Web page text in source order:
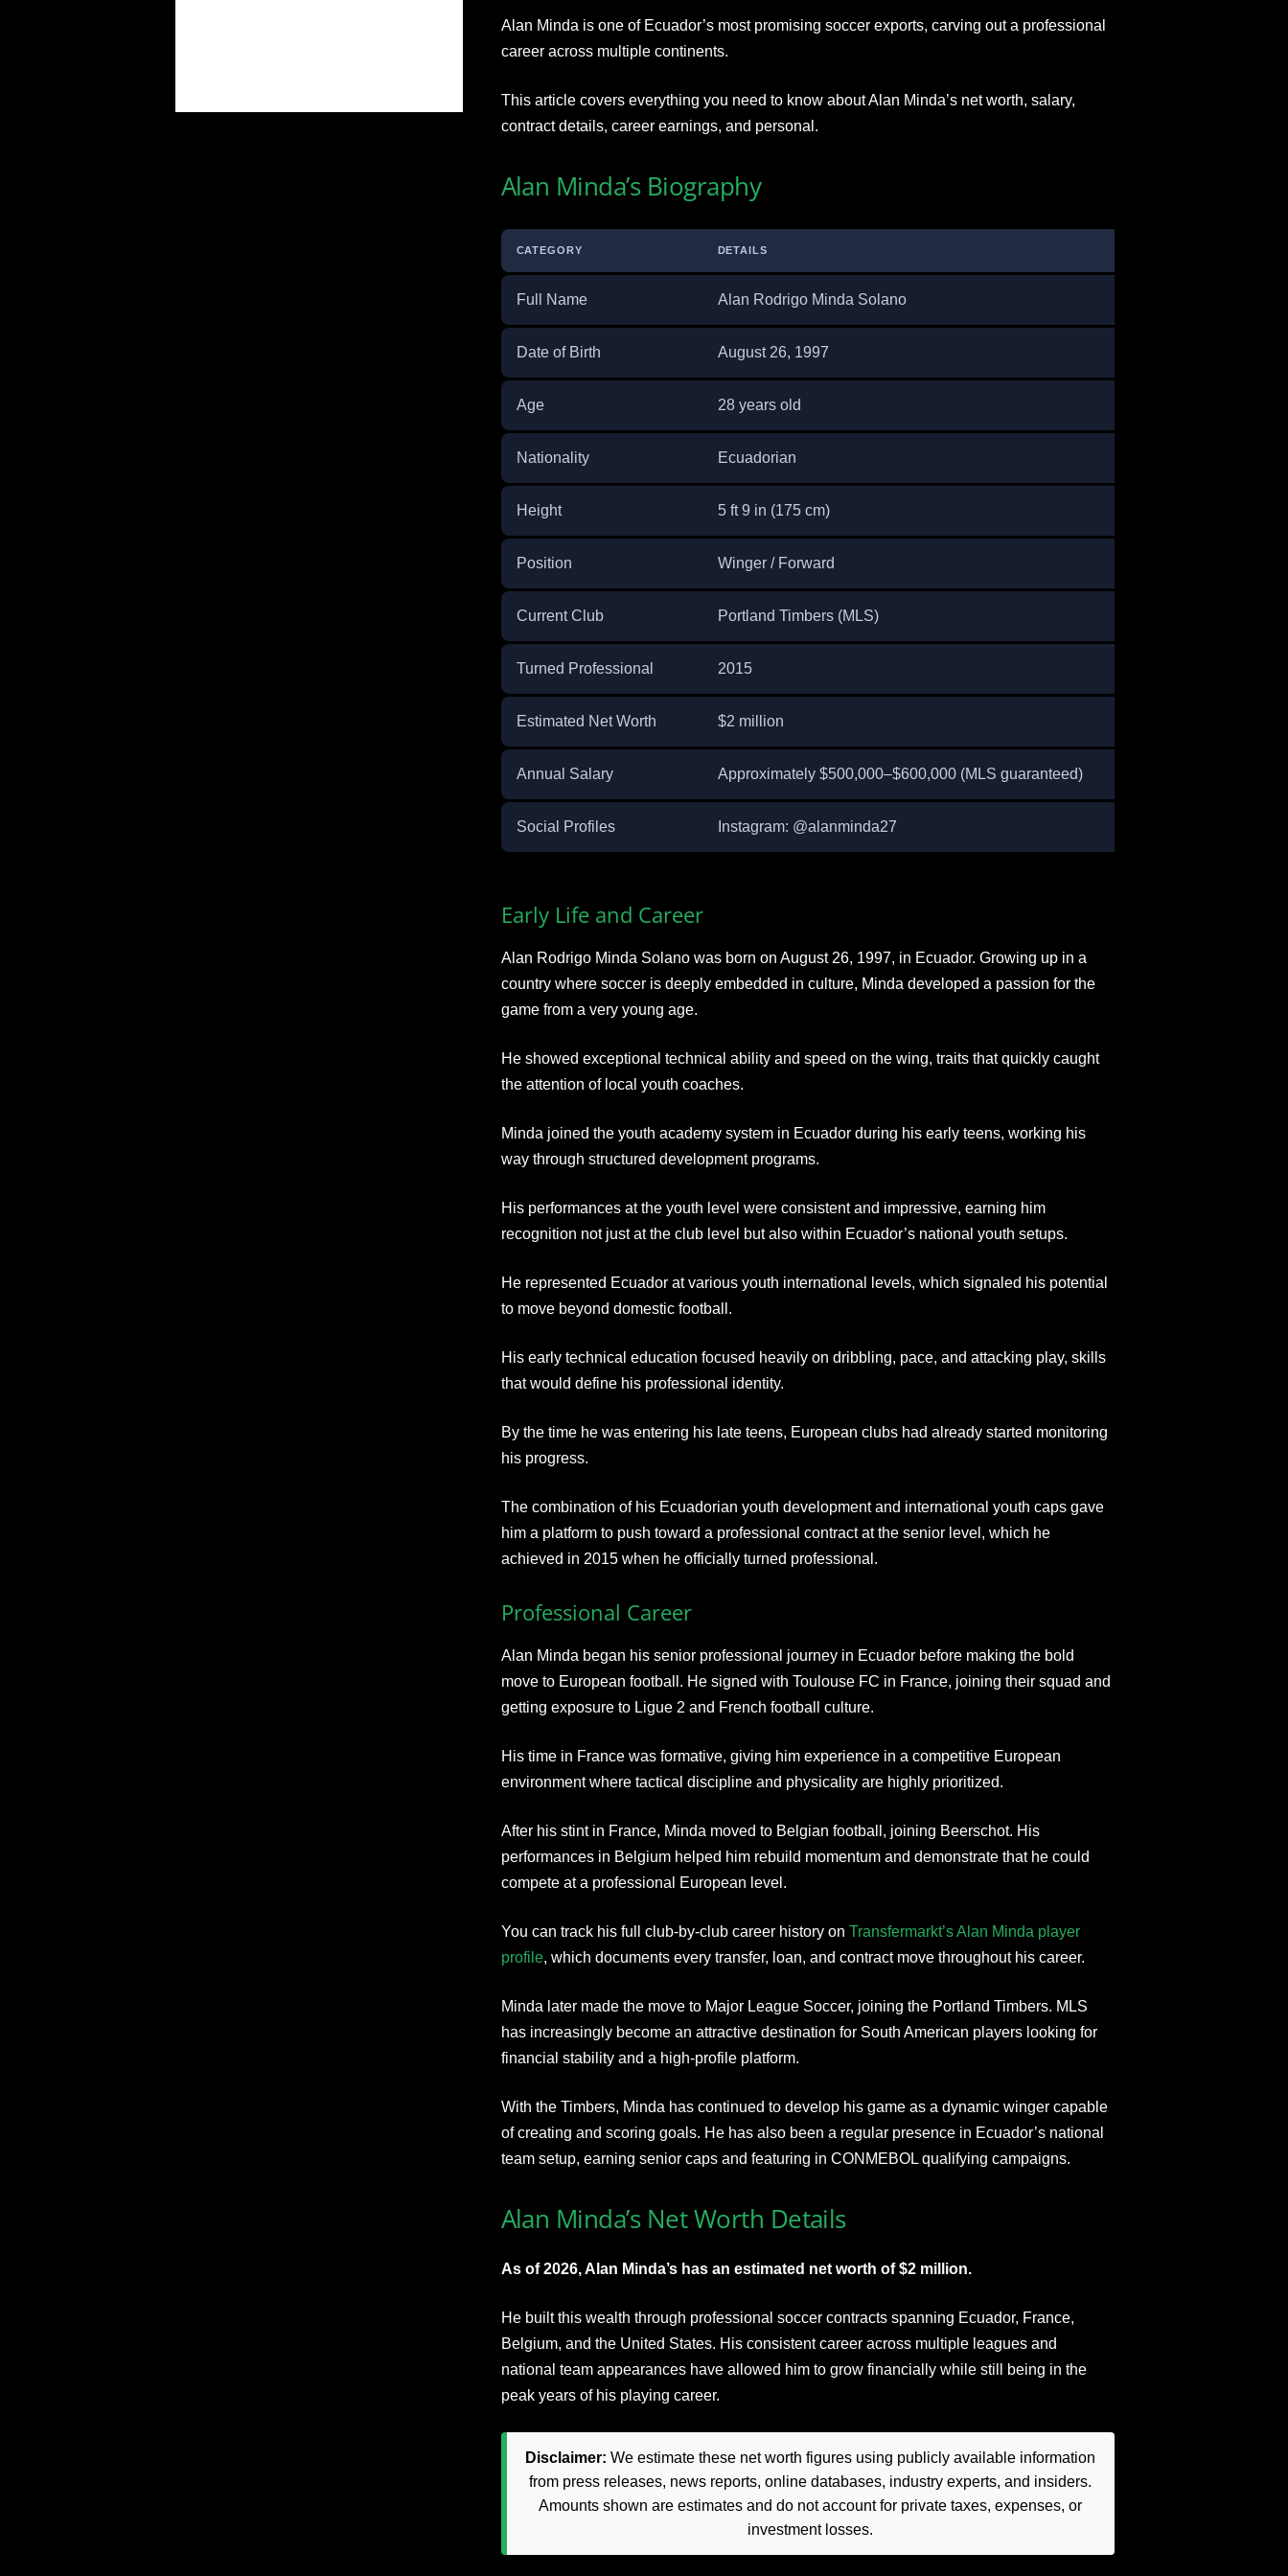
Alan Minda is one of Ecuador’s most promising soccer exports, carving out a professional
career across multiple continents.
This article covers everything you need to know about Alan Minda’s net worth, salary,
contract details, career earnings, and personal.
Alan Minda’s Biography
CATEGORY DETAILS
Full Name Alan Rodrigo Minda Solano
Date of Birth August 26, 1997
Age 28 years old
Nationality Ecuadorian
Height 5 ft 9 in (175 cm)
Position Winger / Forward
Current Club Portland Timbers (MLS)
Turned Professional 2015
Estimated Net Worth $2 million
Annual Salary Approximately $500,000–$600,000 (MLS guaranteed)
Social Profiles Instagram: @alanminda27
Early Life and Career
Alan Rodrigo Minda Solano was born on August 26, 1997, in Ecuador. Growing up in a
country where soccer is deeply embedded in culture, Minda developed a passion for the
game from a very young age.
He showed exceptional technical ability and speed on the wing, traits that quickly caught
the attention of local youth coaches.
Minda joined the youth academy system in Ecuador during his early teens, working his
way through structured development programs.
His performances at the youth level were consistent and impressive, earning him
recognition not just at the club level but also within Ecuador’s national youth setups.
He represented Ecuador at various youth international levels, which signaled his potential
to move beyond domestic football.
His early technical education focused heavily on dribbling, pace, and attacking play, skills
that would define his professional identity.
By the time he was entering his late teens, European clubs had already started monitoring
his progress.
The combination of his Ecuadorian youth development and international youth caps gave
him a platform to push toward a professional contract at the senior level, which he
achieved in 2015 when he officially turned professional.
Professional Career
Alan Minda began his senior professional journey in Ecuador before making the bold
move to European football. He signed with Toulouse FC in France, joining their squad and
getting exposure to Ligue 2 and French football culture.
His time in France was formative, giving him experience in a competitive European
environment where tactical discipline and physicality are highly prioritized.
After his stint in France, Minda moved to Belgian football, joining Beerschot. His
performances in Belgium helped him rebuild momentum and demonstrate that he could
compete at a professional European level.
You can track his full club-by-club career history on Transfermarkt’s Alan Minda player
profile, which documents every transfer, loan, and contract move throughout his career.
Minda later made the move to Major League Soccer, joining the Portland Timbers. MLS
has increasingly become an attractive destination for South American players looking for
financial stability and a high-profile platform.
With the Timbers, Minda has continued to develop his game as a dynamic winger capable
of creating and scoring goals. He has also been a regular presence in Ecuador’s national
team setup, earning senior caps and featuring in CONMEBOL qualifying campaigns.
Alan Minda’s Net Worth Details
As of 2026, Alan Minda’s has an estimated net worth of $2 million.
He built this wealth through professional soccer contracts spanning Ecuador, France,
Belgium, and the United States. His consistent career across multiple leagues and
national team appearances have allowed him to grow financially while still being in the
peak years of his playing career.
Disclaimer: We estimate these net worth figures using publicly available information
from press releases, news reports, online databases, industry experts, and insiders.
Amounts shown are estimates and do not account for private taxes, expenses, or
investment losses.